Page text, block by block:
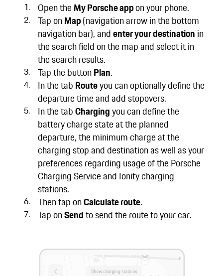
Open the My Porsche appon your phone.
Tap onMap(navigation arrow in the bottom
navigation bar), andenter your destination in
the search field on the map and select it in
the search results.
Tap the buttonPlan.
In the tab Routeyou can optionally define the
departure time and add stopovers.
In the tabChargingyou can define the
battery charge state at the planned
departure, the minimum charge at the
charging stop and destination as well as your
preferences regarding usage of the Porsche
Charging Service and Ionity charging
stations.
Then tap onCalculate route.
Tap onSendto send the route to your car.